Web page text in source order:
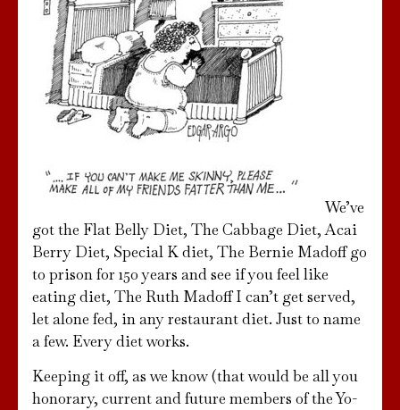
We’ve
got the Flat Belly Diet, The Cabbage Diet, Acai
Berry Diet, Special K diet, The Bernie Madoff go
to prison for 150 years and see if you feel like
eating diet, The Ruth Madoff I can’t get served,
let alone fed, in any restaurant diet. Just to name
a few. Every diet works.
Keeping it off, as we know (that would be all you
honorary, current and future members of the Yo-